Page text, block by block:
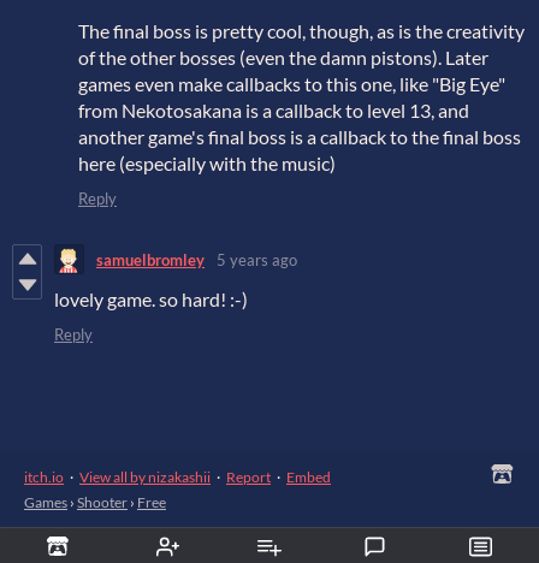
The final boss is pretty cool, though, as is the creativity
of the other bosses (even the damn pistons). Later
games even make callbacks to this one, like "Big Eye"
from Nekotosakana is a callback to level 13, and
another game's final boss is a callback to the final boss
here (especially with the music)
Reply
samuelbromley 5 years ago
lovely game. so hard! :-)
Reply
itch.io · View all by nizakashii · Report · Embed
Games › Shooter › Free